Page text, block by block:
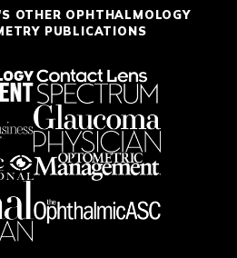
OTHER OPHTHALMOLOGY
PUBLICATIONS